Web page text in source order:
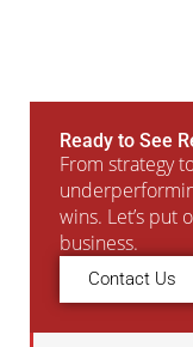
Ready to See
From strategy
wins. Let’s put
business.
Contact Us